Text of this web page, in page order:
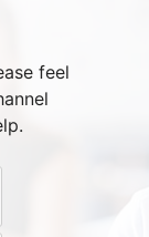
feel